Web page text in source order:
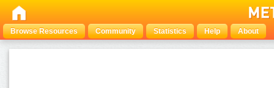
Browse Resources Community Statistics Help About